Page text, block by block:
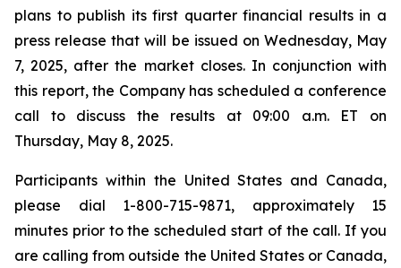
plans to publish its first quarter financial results in a
press release that will be issued on Wednesday, May
7, 2025, after the market closes. In conjunction with
this report, the Company has scheduled a conference
call to discuss the results at 09:00 a.m. ET on
Thursday, May 8, 2025.
Participants within the United States and Canada,
please dial 1-800-715-9871, approximately 15
minutes prior to the scheduled start of the call. If you
are calling from outside the United States or Canada,